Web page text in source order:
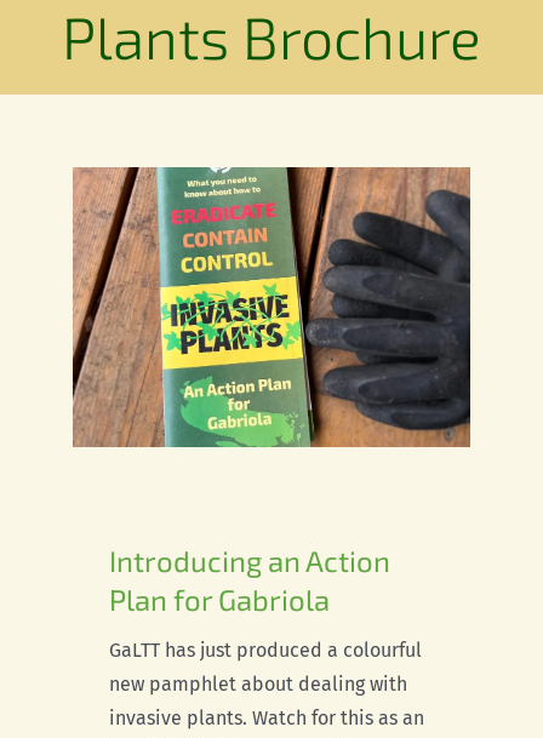
Connections
Landscape
Resources
Plants Brochure
Introducing an Action
Plan for Gabriola
GaLTT has just produced a colourful
new pamphlet about dealing with
invasive plants. Watch for this as an